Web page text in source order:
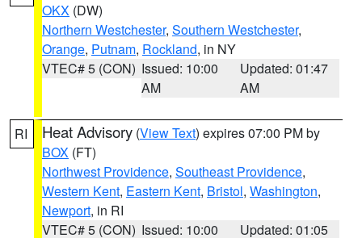
OKX (DW)
Northern Westchester, Southern Westchester,
Orange, Putnam, Rockland, in NY
VTEC# 5 (CON) Issued: 10:00
AM
Updated: 01:47
AM
RI Heat Advisory (View Text) expires 07:00 PM by
BOX (FT)
Northwest Providence, Southeast Providence,
Western Kent, Eastern Kent, Bristol, Washington,
Newport, in RI
VTEC# 5 (CON) Issued: 10:00
Updated: 01:05